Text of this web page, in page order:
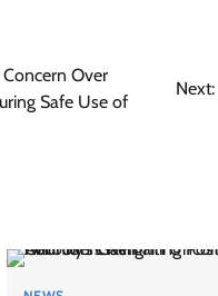
Over
Safe Use of
Next: